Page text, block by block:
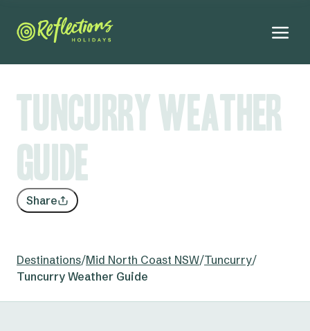
Tuncurry Weather
Guide
Share
Destinations/Mid North Coast NSW/Tuncurry/
Tuncurry Weather Guide